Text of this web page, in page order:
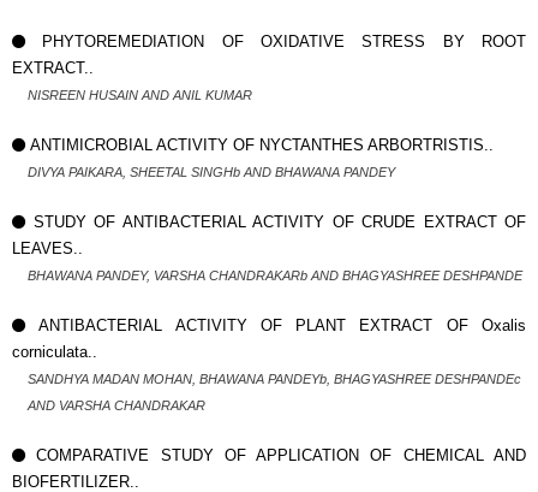
PHYTOREMEDIATION OF OXIDATIVE STRESS BY ROOT
EXTRACT..
NISREEN HUSAIN AND ANIL KUMAR
ANTIMICROBIAL ACTIVITY OF NYCTANTHES ARBORTRISTIS..
DIVYA PAIKARA, SHEETAL SINGHb AND BHAWANA PANDEY
STUDY OF ANTIBACTERIAL ACTIVITY OF CRUDE EXTRACT OF
LEAVES..
BHAWANA PANDEY, VARSHA CHANDRAKARb AND BHAGYASHREE DESHPANDE
ANTIBACTERIAL ACTIVITY OF PLANT EXTRACT OF Oxalis
corniculata..
SANDHYA MADAN MOHAN, BHAWANA PANDEYb, BHAGYASHREE DESHPANDEc
AND VARSHA CHANDRAKAR
COMPARATIVE STUDY OF APPLICATION OF CHEMICAL AND
BIOFERTILIZER..